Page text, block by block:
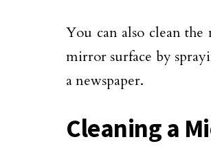
You can also clean
mirror surface by
a newspaper.
Cleaning a